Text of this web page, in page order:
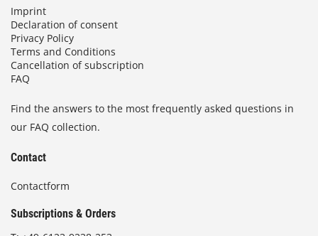
Imprint
Declaration of consent
Privacy Policy
Terms and Conditions
Cancellation of subscription
FAQ
Find the answers to the most frequently asked questions in
our FAQ collection.
Contact
Contactform
Subscriptions & Orders